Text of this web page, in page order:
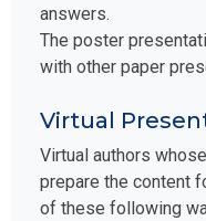
answers.
The poster
with other paper
Virtual
Virtual authors
prepare the content
of these following